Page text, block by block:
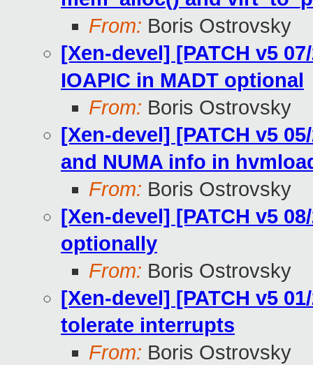
From: Boris Ostrovsky
[Xen-devel] [PATCH v5
IOAPIC in MADT optional
From: Boris Ostrovsky
[Xen-devel] [PATCH v5
and NUMA info in
From: Boris Ostrovsky
[Xen-devel] [PATCH v5
optionally
From: Boris Ostrovsky
[Xen-devel] [PATCH v5
tolerate interrupts
From: Boris Ostrovsky